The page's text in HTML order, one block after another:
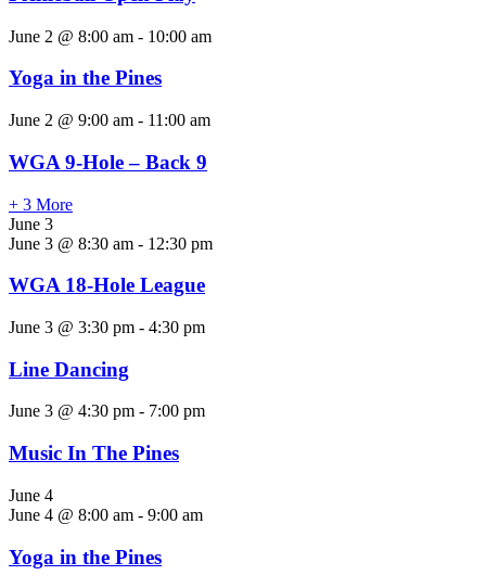
June 2 @ 8:00 am - 10:00 am
Yoga in the Pines
June 2 @ 9:00 am - 11:00 am
WGA 9-Hole – Back 9
+ 3 More
June 3
June 3 @ 8:30 am - 12:30 pm
WGA 18-Hole League
June 3 @ 3:30 pm - 4:30 pm
Line Dancing
June 3 @ 4:30 pm - 7:00 pm
Music In The Pines
June 4
June 4 @ 8:00 am - 9:00 am
Yoga in the Pines